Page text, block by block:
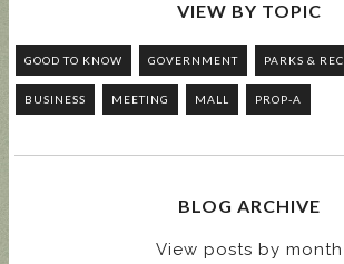
VIEW BY TOPIC
GOOD TO KNOW GOVERNMENT PARKS & REC
BUSINESS MEETING MALL PROP-A
BLOG ARCHIVE
View posts by month